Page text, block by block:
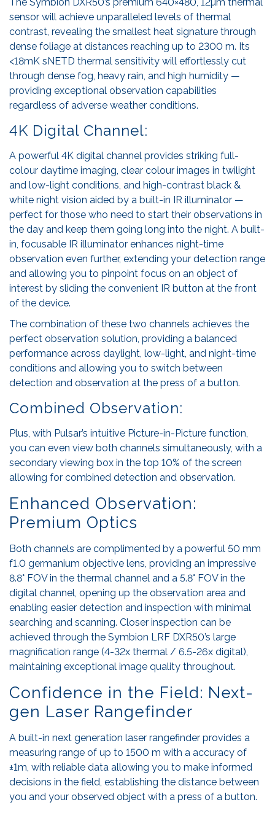
sensor will achieve unparalleled levels of thermal
contrast, revealing the smallest heat signature through
dense foliage at distances reaching up to 2300 m. Its
<18mK sNETD thermal sensitivity will effortlessly cut
through dense fog, heavy rain, and high humidity —
providing exceptional observation capabilities
regardless of adverse weather conditions.
4K Digital Channel:
A powerful 4K digital channel provides striking full-
colour daytime imaging, clear colour images in twilight
and low-light conditions, and high-contrast black &
white night vision aided by a built-in IR illuminator —
perfect for those who need to start their observations in
the day and keep them going long into the night. A built-
in, focusable IR illuminator enhances night-time
observation even further, extending your detection range
and allowing you to pinpoint focus on an object of
interest by sliding the convenient IR button at the front
of the device.
The combination of these two channels achieves the
perfect observation solution, providing a balanced
performance across daylight, low-light, and night-time
conditions and allowing you to switch between
detection and observation at the press of a button.
Combined Observation:
Plus, with Pulsar’s intuitive Picture-in-Picture function,
you can even view both channels simultaneously, with a
secondary viewing box in the top 10% of the screen
allowing for combined detection and observation.
Enhanced Observation:
Premium Optics
Both channels are complimented by a powerful 50 mm
f1.0 germanium objective lens, providing an impressive
8.8° FOV in the thermal channel and a 5.8° FOV in the
digital channel, opening up the observation area and
enabling easier detection and inspection with minimal
searching and scanning. Closer inspection can be
achieved through the Symbion LRF DXR50’s large
magnification range (4-32x thermal / 6.5-26x digital),
maintaining exceptional image quality throughout.
Confidence in the Field: Next-
gen Laser Rangefinder
A built-in next generation laser rangefinder provides a
measuring range of up to 1500 m with a accuracy of
±1m, with reliable data allowing you to make informed
decisions in the field, establishing the distance between
you and your observed object with a press of a button.